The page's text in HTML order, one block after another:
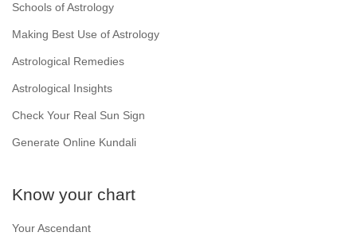
Schools of Astrology
Making Best Use of Astrology
Astrological Remedies
Astrological Insights
Check Your Real Sun Sign
Generate Online Kundali
Know your chart
Your Ascendant